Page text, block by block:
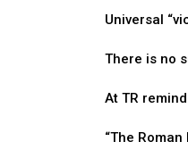
Universal
There is no
At TR
“The